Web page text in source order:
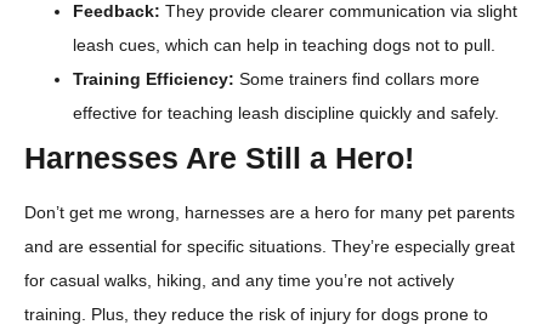
Feedback: They provide clearer communication via slight
leash cues, which can help in teaching dogs not to pull.
Training Efficiency: Some trainers find collars more
effective for teaching leash discipline quickly and safely.
Harnesses Are Still a Hero!
Don’t get me wrong, harnesses are a hero for many pet parents
and are essential for specific situations. They’re especially great
for casual walks, hiking, and any time you’re not actively
training. Plus, they reduce the risk of injury for dogs prone to